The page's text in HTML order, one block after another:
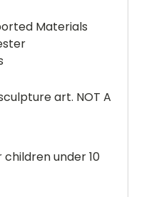
Materials
art. NOT A
under 10